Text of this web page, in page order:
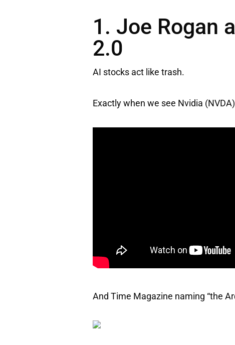
1. Joe Rogan
2.0
AI stocks act like trash.
Exactly when we see Nvidia
And Time Magazine naming “the